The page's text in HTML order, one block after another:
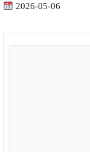
2026-05-06